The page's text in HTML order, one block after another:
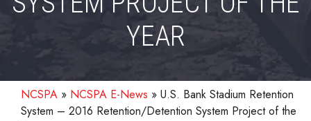
YEAR
NCSPA » NCSPA E-News » U.S. Bank Stadium Retention
System – 2016 Retention/Detention System Project of the